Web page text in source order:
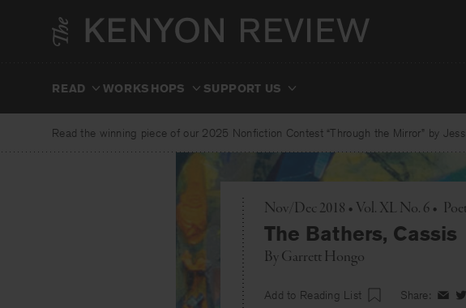
READ WORKSHOPS SUPPORT US
Read the winning piece of our 2025 Nonfiction Contest “Through the Mirror” by
Nov/Dec 2018 • Vol. XL No. 6 •
The Bathers, Cassis
ByGarrett Hongo
Add to Reading List Share: Share